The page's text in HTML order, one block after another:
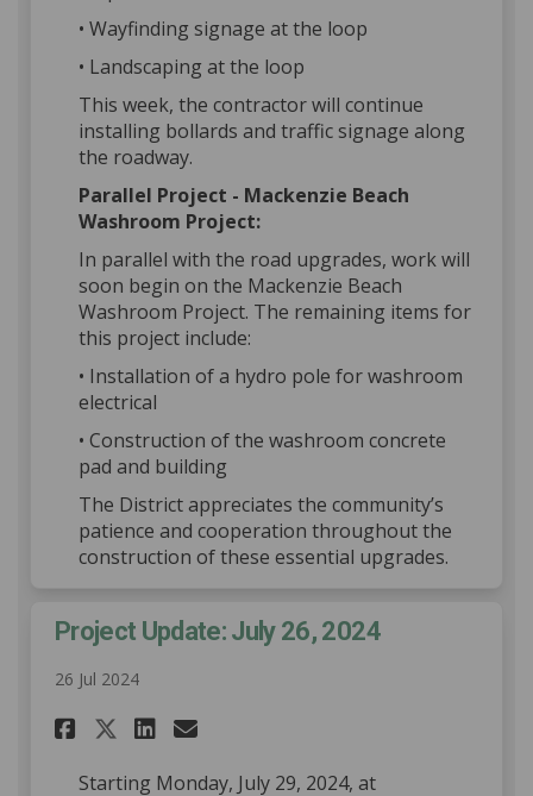
• Wayfinding signage at the loop
• Landscaping at the loop
This week, the contractor will continue
installing bollards and traffic signage along
the roadway.
Parallel Project - Mackenzie Beach
Washroom Project:
In parallel with the road upgrades, work will
soon begin on the Mackenzie Beach
Washroom Project. The remaining items for
this project include:
• Installation of a hydro pole for washroom
electrical
• Construction of the washroom concrete
pad and building
The District appreciates the community’s
patience and cooperation throughout the
construction of these essential upgrades.
Project Update: July 26, 2024
26 Jul 2024
Share Project Update: July 26,
Share Project Update: July
Share Project Update:
Email Project Update:
Starting Monday, July 29, 2024, at